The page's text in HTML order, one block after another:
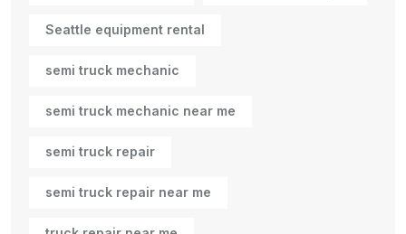
Seattle equipment rental
semi truck mechanic
semi truck mechanic near me
semi truck repair
semi truck repair near me